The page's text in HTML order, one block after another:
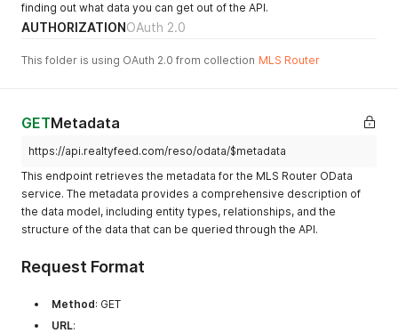
finding out what data you can get out of the API.
AUTHORIZATIONOAuth 2.0
This folder is using OAuth 2.0 from collection MLS Router
GETMetadata
https://api.realtyfeed.com/reso/odata/$metadata
This endpoint retrieves the metadata for the MLS Router OData
service. The metadata provides a comprehensive description of
the data model, including entity types, relationships, and the
structure of the data that can be queried through the API.
Request Format
Method: GET
URL: